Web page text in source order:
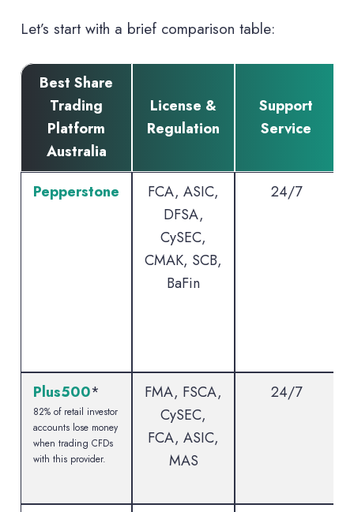
Let’s start with a brief comparison table:
Best Share
Trading
Platform
Australia
License &
Regulation
Support
Service
Pepperstone
FCA, ASIC,
DFSA,
CySEC,
CMAK, SCB,
BaFin
24/7
Plus500*
82% of retail investor
accounts lose money
when trading CFDs
with this provider.
FMA, FSCA,
CySEC,
FCA, ASIC,
MAS
24/7